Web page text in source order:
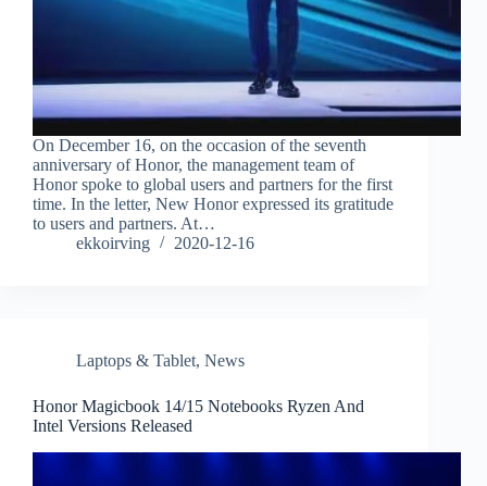
On December 16, on the occasion of the seventh
anniversary of Honor, the management team of
Honor spoke to global users and partners for the first
time. In the letter, New Honor expressed its gratitude
to users and partners. At…
ekkoirving
2020-12-16
Laptops & Tablet, News
Honor Magicbook 14/15 Notebooks Ryzen And
Intel Versions Released